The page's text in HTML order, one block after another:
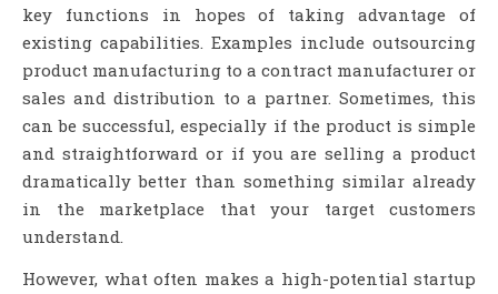
key functions in hopes of taking advantage of
existing capabilities. Examples include outsourcing
product manufacturing to a contract manufacturer or
sales and distribution to a partner. Sometimes, this
can be successful, especially if the product is simple
and straightforward or if you are selling a product
dramatically better than something similar already
in the marketplace that your target customers
understand.
However, what often makes a high-potential startup